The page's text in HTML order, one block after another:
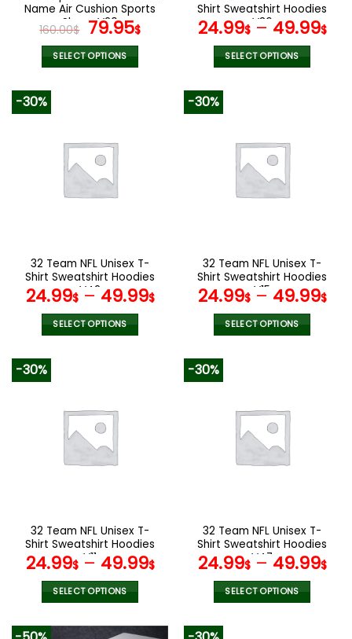
Name Air Cushion Sports
Shoes V20
160.00$ Original
price
was:
79.95$Current
SELECT OPTIONS
variants.
The
options
the
product
page
Shirt Sweatshirt Hoodies
V36
24.99$– 49.99$
SELECT OPTIONS
variants.
The
options
the
product
page
-30%
32 Team NFL Unisex T-
Shirt Sweatshirt Hoodies
V42
24.99$– 49.99$
SELECT OPTIONS
variants.
The
options
the
product
page
-30%
32 Team NFL Unisex T-
Shirt Sweatshirt Hoodies
V15
24.99$– 49.99$
SELECT OPTIONS
variants.
The
options
the
product
page
-30%
32 Team NFL Unisex T-
Shirt Sweatshirt Hoodies
V11
24.99$– 49.99$
SELECT OPTIONS
product
-30%
32 Team NFL Unisex T-
Shirt Sweatshirt Hoodies
V47
24.99$– 49.99$
SELECT OPTIONS